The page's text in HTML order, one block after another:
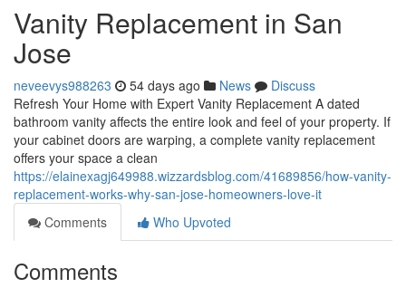
Vanity Replacement in San
Jose
neveevys988263 54 days ago News
Discuss
Refresh Your Home with Expert Vanity Replacement A dated
bathroom vanity affects the entire look and feel of your property. If
your cabinet doors are warping, a complete vanity replacement
offers your space a clean
https://elainexagj649988.wizzardsblog.com/41689856/how-vanity-
replacement-works-why-san-jose-homeowners-love-it
Comments
Who Upvoted
Comments